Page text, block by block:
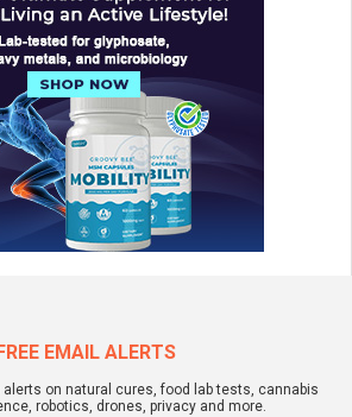
EMAIL ALERTS
on natural cures, food lab tests, cannabis
robotics, drones, privacy and more.